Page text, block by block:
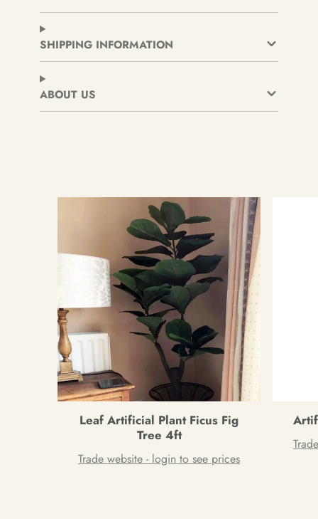
Facebook
a
new
window.
new
window.
new
window.
SHIPPING INFORMATION
ABOUT US
Leaf Artificial Plant Ficus Fig
Tree 4ft
Trade website - login to see prices